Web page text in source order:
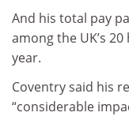
And his total pay
among the UK’s
year.
Coventry said his
“considerable